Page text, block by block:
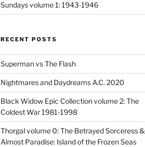
Sundays volume 1: 1943-1946
RECENT POSTS
Superman vs The Flash
Nightmares and Daydreams A.C. 2020
Black Widow Epic Collection volume 2: The
Coldest War 1981-1998
Thorgal volume 0: The Betrayed Sorceress &
Almost Paradise: Island of the Frozen Seas